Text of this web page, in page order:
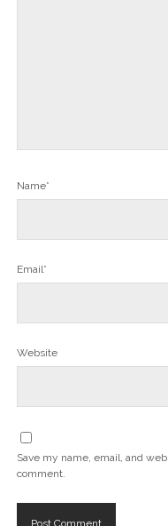
Name*
Email*
Website
Save my name, email, and
comment.